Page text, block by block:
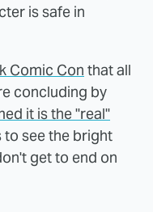
is safe in
Comic Con that all
concluding by
it is the "real"
to see the bright
get to end on